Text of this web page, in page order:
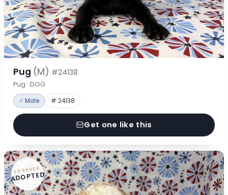
Pug (M) #24138
Pug · DOG
♂ Male # 24138
Get one like this
FOREVER
ADOPTED